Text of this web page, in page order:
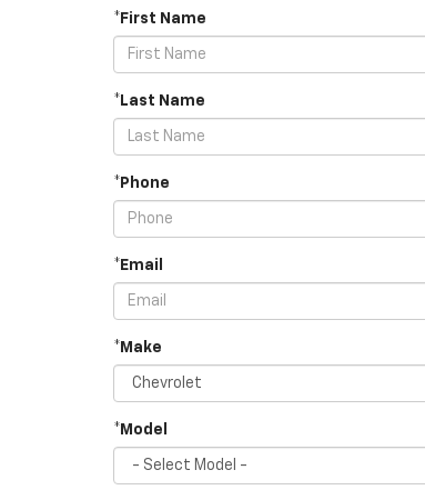
*First Name
*Last Name
*Phone
*Email
*Make
*Model